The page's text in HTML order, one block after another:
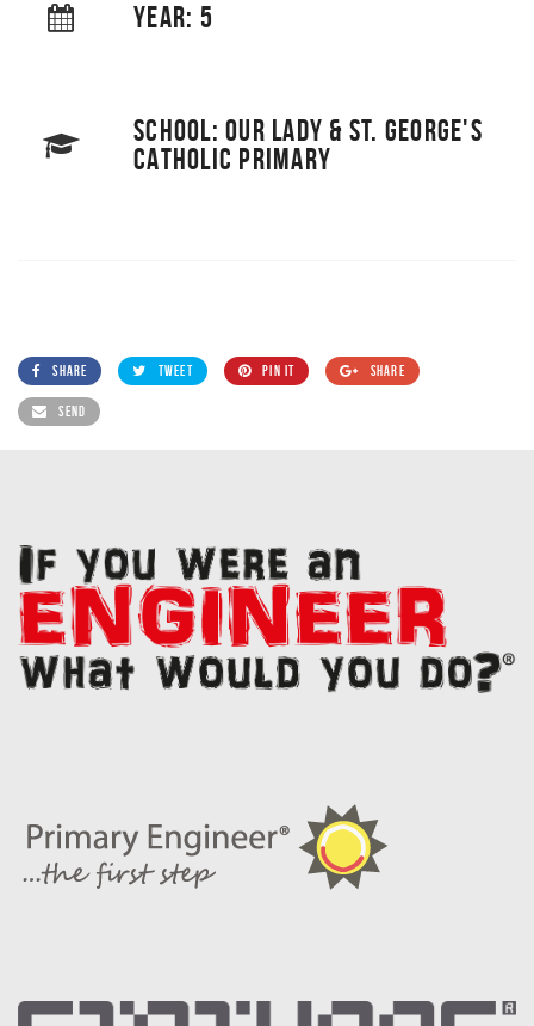
YEAR: 5
SCHOOL: OUR LADY & ST. GEORGE'S
CATHOLIC PRIMARY
SHARE TWEET PIN IT SHARE
SEND